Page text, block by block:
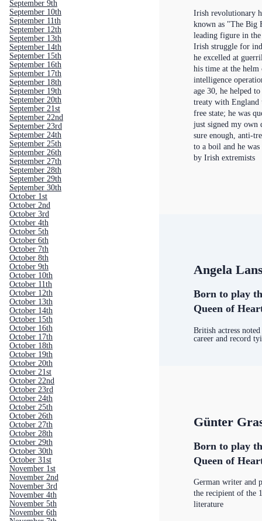
September 9th
September 10th
September 11th
September 12th
September 13th
September 14th
September 15th
September 16th
September 17th
September 18th
September 19th
September 20th
September 21st
September 22nd
September 23rd
September 24th
September 25th
September 26th
September 27th
September 28th
September 29th
September 30th
October 1st
October 2nd
October 3rd
October 4th
October 5th
October 6th
October 7th
October 8th
October 9th
October 10th
October 11th
October 12th
October 13th
October 14th
October 15th
October 16th
October 17th
October 18th
October 19th
October 20th
October 21st
October 22nd
October 23rd
October 24th
October 25th
October 26th
October 27th
October 28th
October 29th
October 30th
October 31st
November 1st
November 2nd
November 3rd
November 4th
November 5th
November 6th
Irish revolutionary
known as "The Big
leading figure in
Irish struggle for
he excelled at
his time at the
intelligence
age 30, he helped
treaty with England
free state; he was
just signed my own
sure enough, anti-
to a boil and he
by Irish extremists
Angela
Born to play
Queen of
British actress
career and record
Günter
Born to play
Queen of
German writer and
the recipient of the
literature